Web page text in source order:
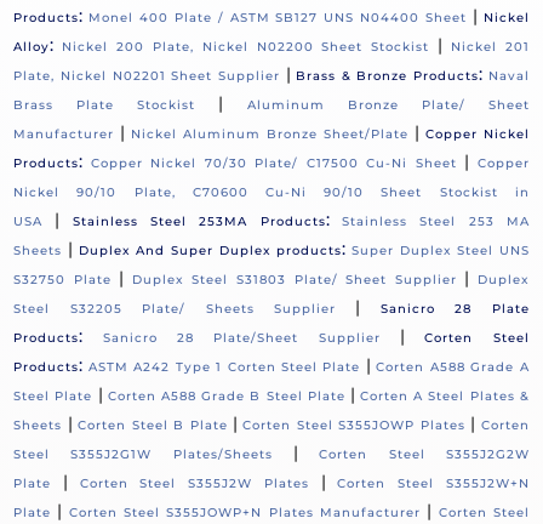
Products: Monel 400 Plate / ASTM SB127 UNS N04400 Sheet | Nickel
Alloy: Nickel 200 Plate, Nickel N02200 Sheet Stockist |
Nickel 201
Plate, Nickel N02201 Sheet Supplier | Brass & Bronze Products: Naval
Brass Plate Stockist
|
Aluminum Bronze Plate/ Sheet
Manufacturer | Nickel Aluminum Bronze Sheet/Plate | Copper Nickel
Products: Copper Nickel 70/30 Plate/ C17500 Cu-Ni Sheet |
Copper
Nickel 90/10 Plate, C70600 Cu-Ni 90/10 Sheet Stockist in
USA
| Stainless Steel 253MA Products:
Stainless Steel 253 MA
Sheets | Duplex And Super Duplex products: Super Duplex Steel UNS
S32750 Plate
| Duplex Steel S31803 Plate/ Sheet Supplier |
Duplex
Steel S32205 Plate/ Sheets Supplier
|
Sanicro 28 Plate
Products: Sanicro 28 Plate/Sheet Supplier |Corten Steel
Products: ASTM A242 Type 1 Corten Steel Plate |Corten A588 Grade A
Steel Plate | Corten A588 Grade B Steel Plate |Corten A Steel Plates &
Sheets |Corten Steel B Plate |Corten Steel S355JOWP Plates | Corten
Steel S355J2G1W Plates/Sheets
|Corten Steel S355J2G2W
Plate
| Corten Steel S355J2W Plates |Corten Steel S355J2W+N
Plate | Corten Steel S355JOWP+N Plates Manufacturer | Corten Steel